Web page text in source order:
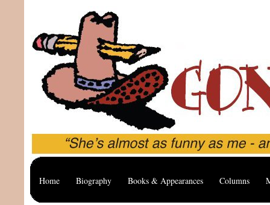
Home Biography Books & Appearances Columns